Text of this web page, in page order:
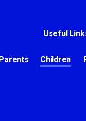
Useful
Parents Children